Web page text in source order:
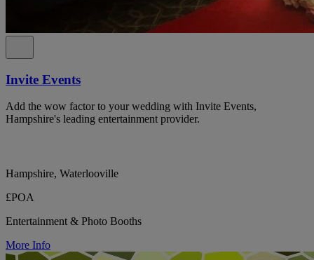
Invite Events
Add the wow factor to your wedding with Invite Events,
Hampshire's leading entertainment provider.
Hampshire, Waterlooville
£POA
Entertainment & Photo Booths
More Info